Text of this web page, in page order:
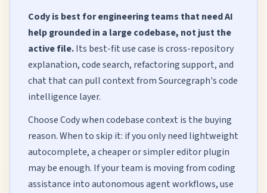
Cody is best for engineering teams that need AI
help grounded in a large codebase, not just the
active file.Its best-fit use case is cross-repository
explanation, code search, refactoring support, and
chat that can pull context from Sourcegraph's code
intelligence layer.
Choose Cody when codebase context is the buying
reason. When to skip it: if you only need lightweight
autocomplete, a cheaper or simpler editor plugin
may be enough. If your team is moving from coding
assistance into autonomous agent workflows, use